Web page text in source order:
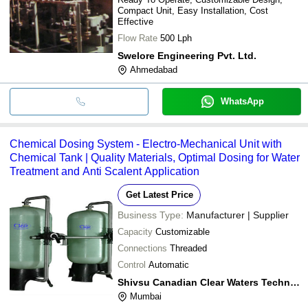
Compact Unit, Easy Installation, Cost
Effective
Flow Rate 500 Lph
Swelore Engineering Pvt. Ltd.
Ahmedabad
WhatsApp
Chemical Dosing System - Electro-Mechanical Unit with
Chemical Tank | Quality Materials, Optimal Dosing for Water
Treatment and Anti Scalent Application
Get Latest Price
Business Type: Manufacturer | Supplier
Capacity Customizable
Connections Threaded
Control Automatic
Shivsu Canadian Clear Waters Technology Pvt. Ltd.
Mumbai